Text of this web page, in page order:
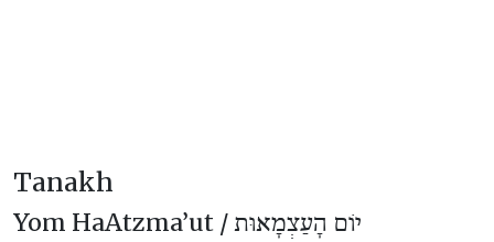
Tanakh
Yom HaAtzma’ut /יוֹם הָעַצְמָאוּת